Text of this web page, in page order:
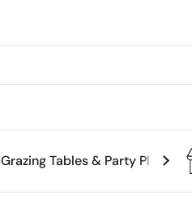
Grazing Tables & Party Platters